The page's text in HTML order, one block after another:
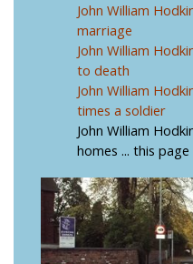
John William
marriage
John William
to death
John William
times a soldier
John William
homes ... this page